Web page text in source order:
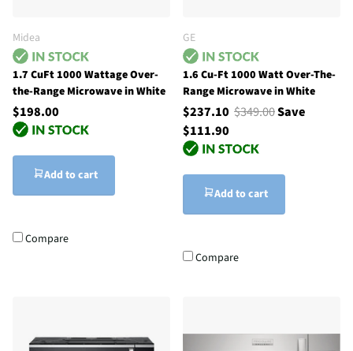
Midea
1.7 CuFt 1000 Wattage Over-
the-Range Microwave in White
$198.00
Add to cart
Compare
GE
1.6 Cu-Ft 1000 Watt Over-The-
Range Microwave in White
$237.10 $349.00Save
$111.90
Add to cart
Compare